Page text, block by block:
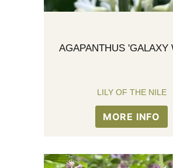
AGAPANTHUS 'GALAXY
LILY OF THE NILE
MORE INFO